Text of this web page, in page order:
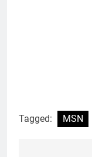
Tagged: MSN